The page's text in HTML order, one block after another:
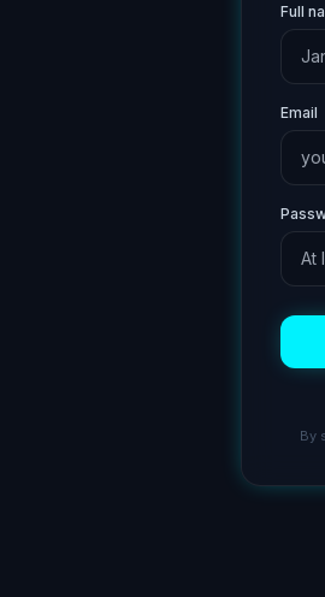
Full
Email
By